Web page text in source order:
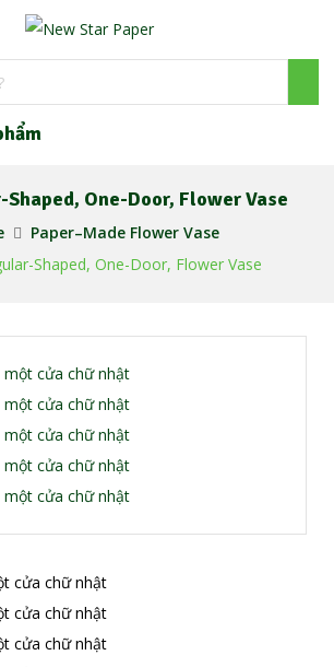
One-Door, Flower Vase
Paper–Made Flower Vase
Shaped, One-Door, Flower Vase